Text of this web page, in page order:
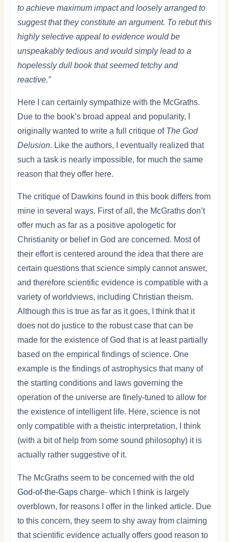
to achieve maximum impact and loosely arranged to
suggest that they constitute an argument. To rebut this
highly selective appeal to evidence would be
unspeakably tedious and would simply lead to a
hopelessly dull book that seemed tetchy and
reactive.”
Here I can certainly sympathize with the McGraths.
Due to the book’s broad appeal and popularity, I
originally wanted to write a full critique of The God
Delusion. Like the authors, I eventually realized that
such a task is nearly impossible, for much the same
reason that they offer here.
The critique of Dawkins found in this book differs from
mine in several ways. First of all, the McGraths don’t
offer much as far as a positive apologetic for
Christianity or belief in God are concerned. Most of
their effort is centered around the idea that there are
certain questions that science simply cannot answer,
and therefore scientific evidence is compatible with a
variety of worldviews, including Christian theism.
Although this is true as far as it goes, I think that it
does not do justice to the robust case that can be
made for the existence of God that is at least partially
based on the empirical findings of science. One
example is the findings of astrophysics that many of
the starting conditions and laws governing the
operation of the universe are finely-tuned to allow for
the existence of intelligent life. Here, science is not
only compatible with a theistic interpretation, I think
(with a bit of help from some sound philosophy) it is
actually rather suggestive of it.
The McGraths seem to be concerned with the old
God-of-the-Gaps charge- which I think is largely
overblown, for reasons I offer in the linked article. Due
to this concern, they seem to shy away from claiming
that scientific evidence actually offers good reason to